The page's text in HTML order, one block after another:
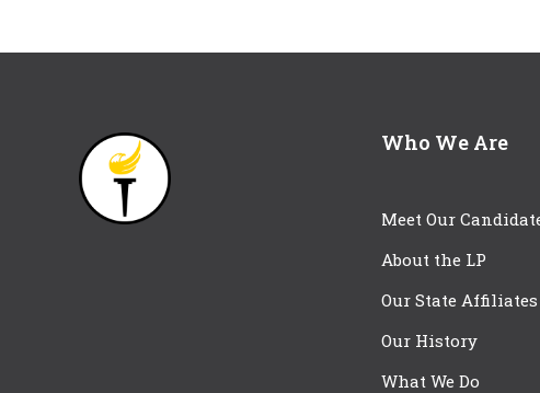
Who We Are
Meet Our
About the LP
Our State Affiliates
Our History
What We Do